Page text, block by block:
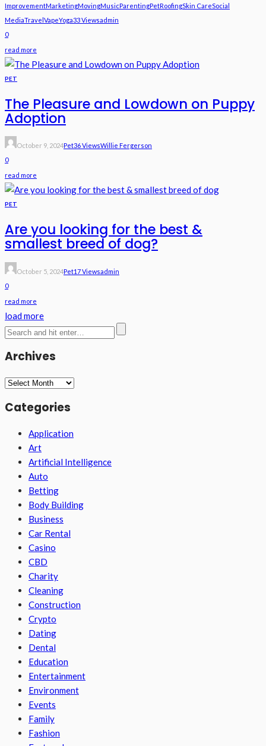
ImprovementMarketingMovingMusicParentingPetRoofingSkin CareSocial
MediaTravel VapeYoga33 ViewsAdmin
0
read more
PET
The Pleasure and Lowdown on Puppy
Adoption
October 9, 2024Pet36 ViewsWillie Fergerson
0
read more
PET
Are you looking for the best &
smallest breed of dog?
October 5, 2024Pet17 ViewsAdmin
0
read more
load more
Archives
Archives
Categories
Application
Art
Artificial Intelligence
Auto
Betting
Body Building
Business
Car Rental
Casino
CBD
Charity
Cleaning
Construction
Crypto
Dating
Dental
Education
Entertainment
Environment
Events
Family
Fashion